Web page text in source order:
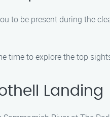
to be present during the
time to explore the top
Landing